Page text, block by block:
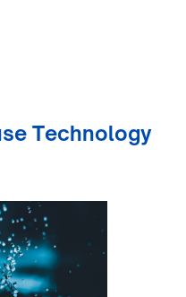
Technology